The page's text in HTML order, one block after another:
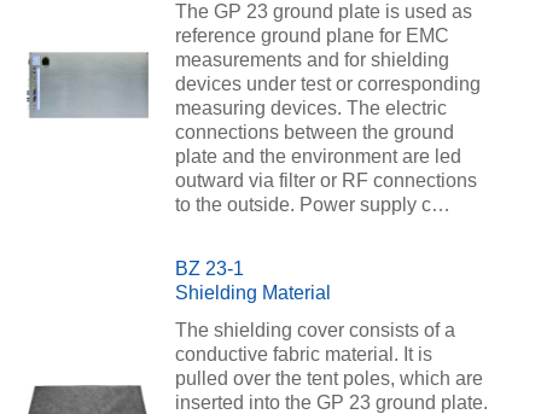
The GP 23 ground plate is used as
reference ground plane for EMC
measurements and for shielding
devices under test or corresponding
measuring devices. The electric
connections between the ground
plate and the environment are led
outward via filter or RF connections
to the outside. Power supply c…
BZ 23-1
Shielding Material
The shielding cover consists of a
conductive fabric material. It is
pulled over the tent poles, which are
inserted into the GP 23 ground plate.